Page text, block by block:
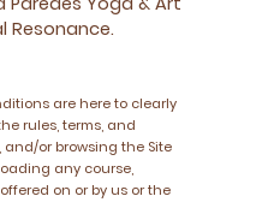
Resonance.
are here to clearly
rules, terms, and
or browsing the Site
any course,
on or by us or the